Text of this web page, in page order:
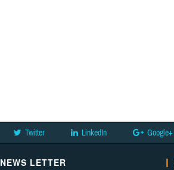
Twitter LinkedIn Google+
NEWS LETTER